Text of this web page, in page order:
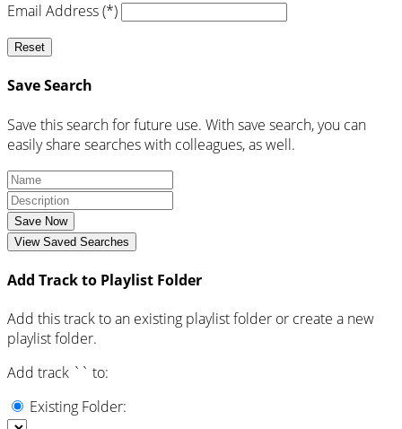
Email Address (*)
Reset
Save Search
Save this search for future use. With save search, you can
easily share searches with colleagues, as well.
Save Now
View Saved Searches
Add Track to Playlist Folder
Add this track to an existing playlist folder or create a new
playlist folder.
Add track ` ` to:
Existing Folder: